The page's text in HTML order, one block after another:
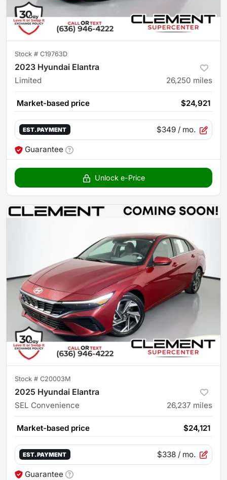
Stock # C19763D
2023 Hyundai Elantra
Limited 26,250 miles
Market-based price $24,921
EST. PAYMENT $349 / mo.
Guarantee
Unlock e-Price
Stock # C20003M
2025 Hyundai Elantra
SEL Convenience 26,237 miles
Market-based price $24,121
EST. PAYMENT $338 / mo.
Guarantee